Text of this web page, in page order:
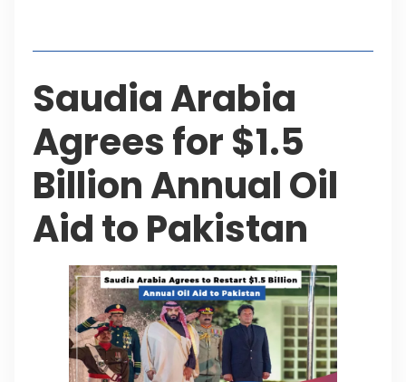
Saudia Arabia
Agrees for $1.5
Billion Annual Oil
Aid to Pakistan